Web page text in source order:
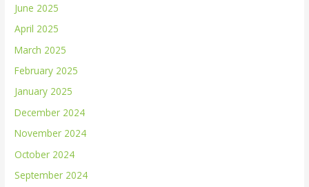
June 2025
April 2025
March 2025
February 2025
January 2025
December 2024
November 2024
October 2024
September 2024